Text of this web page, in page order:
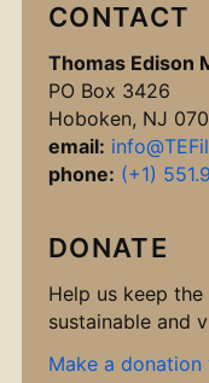
CONTACT
Thomas Edison
PO Box 3426
Hoboken, NJ
email:
phone: (+1)
DONATE
Help us keep the
sustainable and
Make a donation